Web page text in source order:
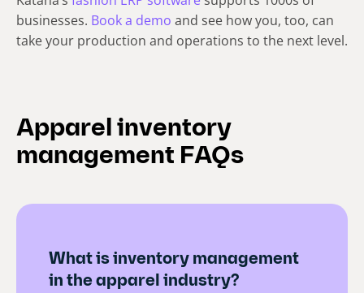
businesses. Book a demo and see how you, too, can
take your production and operations to the next level.
Apparel inventory
management FAQs
What is inventory management
in the apparel industry?